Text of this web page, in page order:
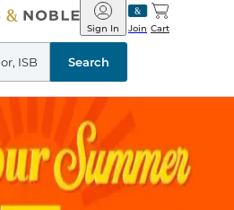
Barnes
&
Noble
Join
Sign In Cart
Search